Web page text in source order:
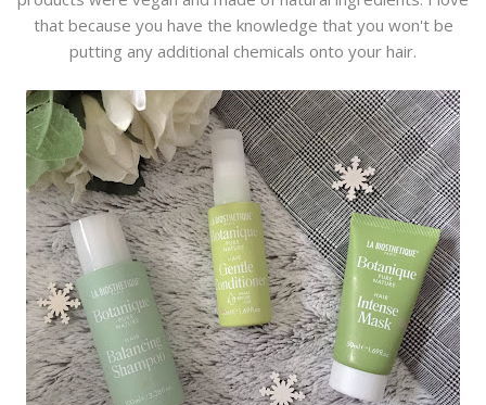
that because you have the knowledge that you won't be
putting any additional chemicals onto your hair.